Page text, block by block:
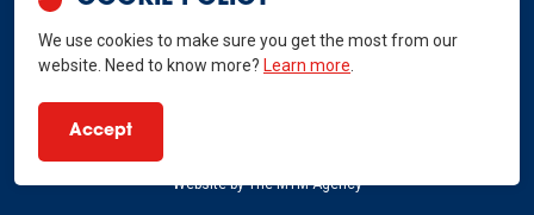
Website byThe MTM Agency
We use cookies to make sure you get the most from our
website. Need to know more? Learn more
Accept